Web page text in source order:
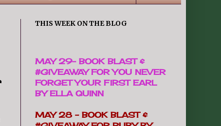
THIS WEEK ON THE BLOG
MAY 29- BOOK BLAST &
#GIVEAWAY FOR YOU NEVER
FORGET YOUR FIRST EARL
BY ELLA QUINN
MAY 28 - BOOK BLAST &